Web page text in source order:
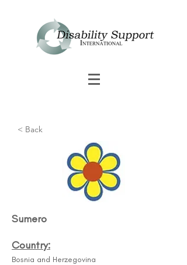
Sumero
Country:
Bosnia and Herzegovina
< Back